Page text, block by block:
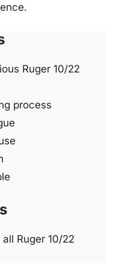
Ruger 10/22
process
Ruger 10/22